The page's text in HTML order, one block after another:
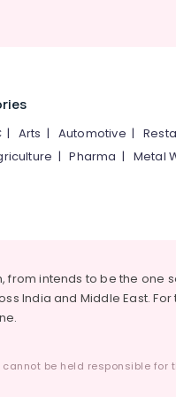
Dealers in
in Kozhikode
in Kozhikode
| Arts | Automotive |
|Pharma | Metal
from intends to be the one
India and Middle East.
cannot be held responsible